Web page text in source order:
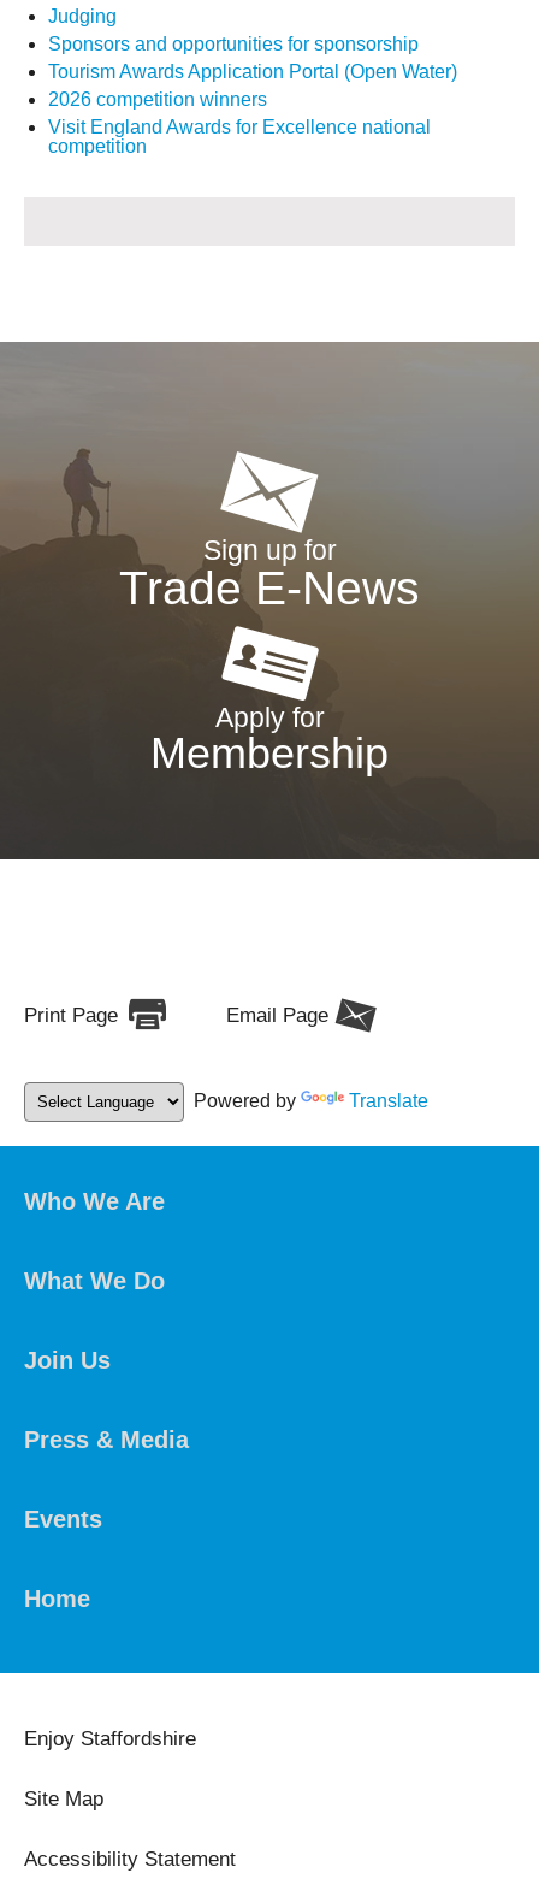
Judging
Sponsors and opportunities for sponsorship
Tourism Awards Application Portal (Open Water)
2026 competition winners
Visit England Awards for Excellence national
competition
Sign up for
Trade E-News
Apply for
Membership
Print Page Email Page
Powered by Translate
Who We Are
What We Do
Join Us
Press & Media
Events
Home
Enjoy Staffordshire
Site Map
Accessibility Statement